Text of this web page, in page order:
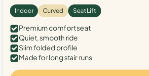
Indoor Curved Seat Lift
Premium comfort seat
Quiet, smooth ride
Slim folded profile
Made for long stair runs